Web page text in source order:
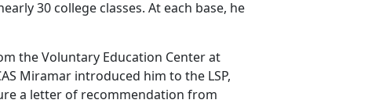
30 college classes. At each base, he
the Voluntary Education Center at
Miramar introduced him to the LSP,
a letter of recommendation from